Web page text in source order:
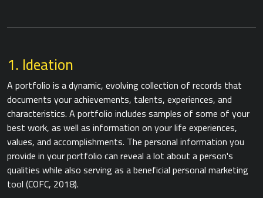
1. Ideation
A portfolio is a dynamic, evolving collection of records that
documents your achievements, talents, experiences, and
characteristics. A portfolio includes samples of some of your
best work, as well as information on your life experiences,
values, and accomplishments. The personal information you
provide in your portfolio can reveal a lot about a person's
qualities while also serving as a beneficial personal marketing
tool (COFC, 2018).